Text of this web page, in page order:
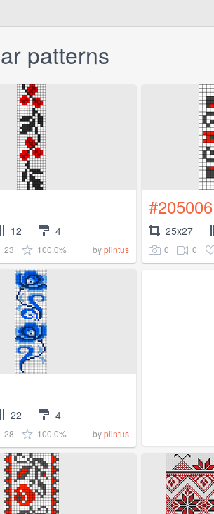
patterns
12 4
23 100.0% byplintus
#205006
25x27
0 0
22 4
28 100.0% byplintus